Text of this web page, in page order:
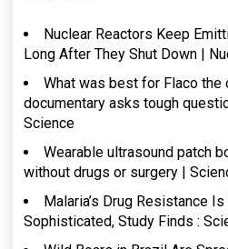
Nuclear Reactors Keep
Long After They Shut Down |
What was best for Flaco the
documentary asks tough
Science
Wearable ultrasound patch
without drugs or surgery |
Malaria’s Drug Resistance
Sophisticated, Study Finds :